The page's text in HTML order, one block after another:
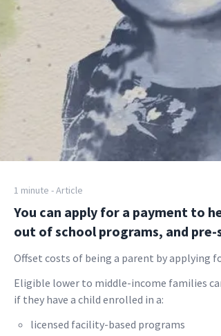
1 minute - Article
You can apply for a payment to
out of school programs, and
Offset costs of being a parent by applying
Eligible lower to middle-income families
if they have a child enrolled in a:
licensed facility-based programs